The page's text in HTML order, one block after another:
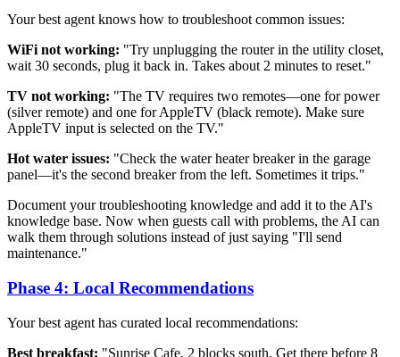
Your best agent knows how to troubleshoot common issues:
WiFi not working: "Try unplugging the router in the utility closet,
wait 30 seconds, plug it back in. Takes about 2 minutes to reset."
TV not working: "The TV requires two remotes—one for power
(silver remote) and one for AppleTV (black remote). Make sure
AppleTV input is selected on the TV."
Hot water issues: "Check the water heater breaker in the garage
panel—it's the second breaker from the left. Sometimes it trips."
Document your troubleshooting knowledge and add it to the AI's
knowledge base. Now when guests call with problems, the AI can
walk them through solutions instead of just saying "I'll send
maintenance."
Phase 4: Local Recommendations
Your best agent has curated local recommendations:
Best breakfast: "Sunrise Cafe, 2 blocks south. Get there before 8